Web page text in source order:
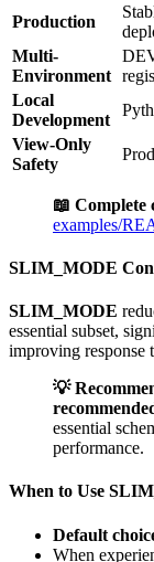
Production
Multi-
Environment
Local
Development
View-Only
Safety
📖 Complete
examples/
SLIM_MODE
SLIM_MODE
essential subset,
improving response
💡
essential
performance.
When to Use
Default
When